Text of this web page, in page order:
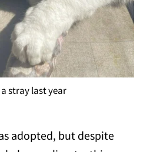
stray last year
adopted, but despite